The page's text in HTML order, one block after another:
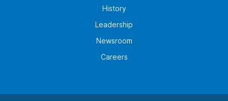
History
Leadership
Newsroom
Careers